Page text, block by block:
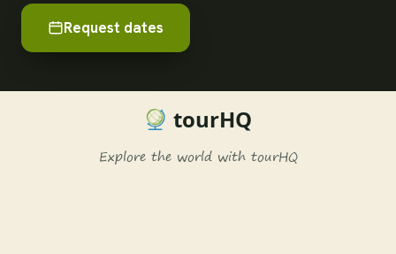
Request dates
tourHQ
Explore the world with tourHQ